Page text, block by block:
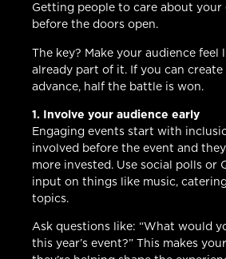
Getting people to care about your
before the doors open.
The key? Make your audience feel
already part of it. If you can create
advance, half the battle is won.
1. Involve your audience early
Engaging events start with
involved before the event and
more invested. Use social polls or
input on things like music,
topics.
Ask questions like: “What would
this year’s event?” This makes